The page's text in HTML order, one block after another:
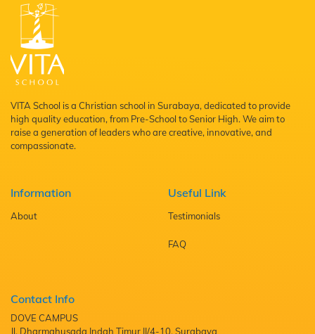
VITA School is a Christian school in Surabaya, dedicated to provide
high quality education, from Pre-School to Senior High. We aim to
raise a generation of leaders who are creative, innovative, and
compassionate.
Information
About
Useful Link
Testimonials
FAQ
Contact Info
DOVE CAMPUS
Jl. Dharmahusada Indah Timur II/4-10, Surabaya